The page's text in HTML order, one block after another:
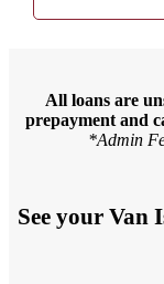
All loans are
prepayment and
*Admin
See your Van